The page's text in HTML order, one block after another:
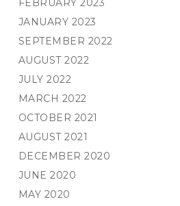
FEBRUARY 2023
JANUARY 2023
SEPTEMBER 2022
AUGUST 2022
JULY 2022
MARCH 2022
OCTOBER 2021
AUGUST 2021
DECEMBER 2020
JUNE 2020
MAY 2020